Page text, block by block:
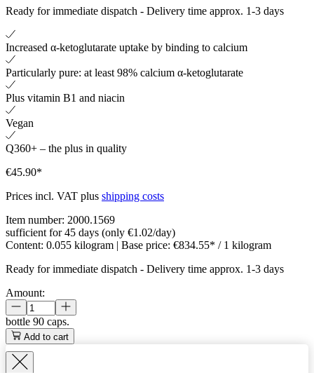
Ready for immediate dispatch - Delivery time approx. 1-3 days
Increased α-ketoglutarate uptake by binding to calcium
Particularly pure: at least 98% calcium α-ketoglutarate
Plus vitamin B1 and niacin
Vegan
Q360+ – the plus in quality
€45.90*
Prices incl. VAT plus shipping costs
Item number: 2000.1569
sufficient for 45 days (only €1.02/day)
Content: 0.055 kilogram | Base price: €834.55* / 1 kilogram
Ready for immediate dispatch - Delivery time approx. 1-3 days
Amount:
bottle 90 caps.
Add to cart